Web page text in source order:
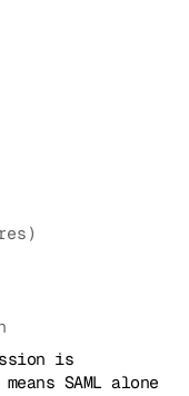
is
SAML alone